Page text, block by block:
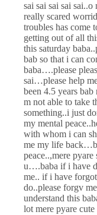
sai sai sai sai
really scared
troubles has come
getting out of all
this saturday
bab so that i can
baba….please
sai…please help
been 4.5 years
m not able to take
something..i just
my mental
with whom i can
me my life
peace..,mere
u….baba if i have
me.. if i have
do..please forgv
understand this
lot mere pyare